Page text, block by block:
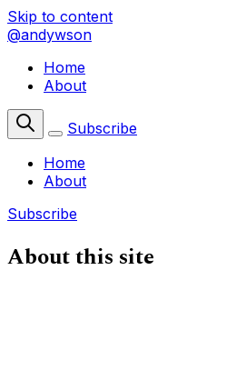
Skip to content
@andywson
Home
About
Subscribe
Home
About
Subscribe
About this site